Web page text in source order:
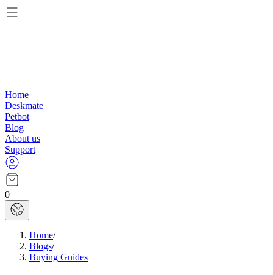
Home
Deskmate
Petbot
Blog
About us
Support
0
Home/
Blogs/
Buying Guides